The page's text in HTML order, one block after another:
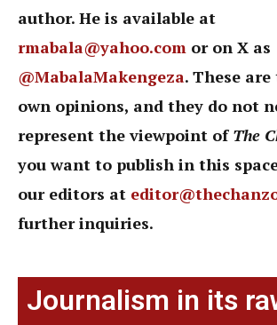
author. He is available at
rmabala@yahoo.com or on X as
@MabalaMakengeza. These
own opinions, and they do not
represent the viewpoint of The
you want to publish in this
our editors at
further inquiries.
Journalism in its